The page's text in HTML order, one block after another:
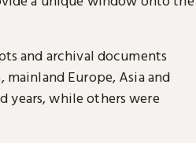
and archival documents
Europe, Asia and
years, while others were